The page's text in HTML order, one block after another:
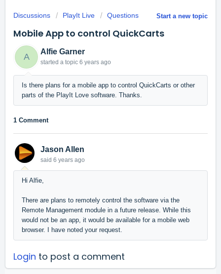
Start a new topic
Discussions PlayIt Live Questions
Mobile App to control QuickCarts
A
Alfie Garner
started a topic 6 years ago
Is there plans for a mobile app to control QuickCarts or other
parts of the PlayIt Love software. Thanks.
1 Comment
Jason Allen
said 6 years ago
Hi Alfie,
There are plans to remotely control the software via the
Remote Management module in a future release. While this
would not be an app, it would be available for a mobile web
browser. I have noted your request.
Login to post a comment